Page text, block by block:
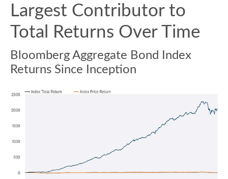
Largest Contributor to
Total Returns Over Time
Bloomberg Aggregate Bond Index
Returns Since Inception